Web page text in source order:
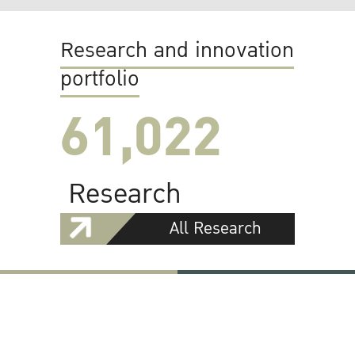
Research and innovation
portfolio
61,022
Research
All Research